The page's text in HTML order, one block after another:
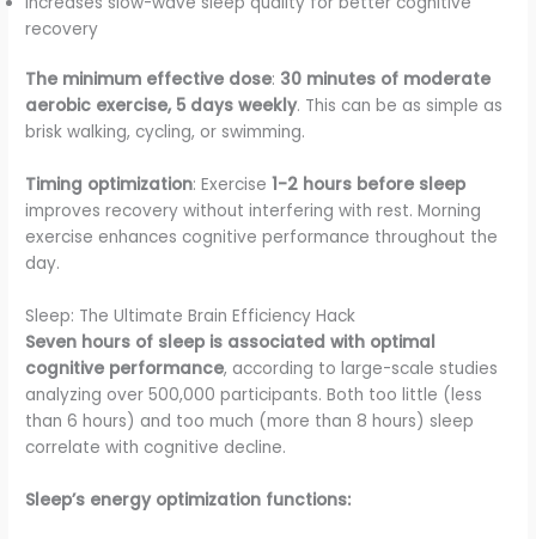
recovery
The minimum effective dose: 30 minutes of moderate
aerobic exercise, 5 days weekly. This can be as simple as
brisk walking, cycling, or swimming.
Timing optimization: Exercise1-2 hours before sleep
improves recovery without interfering with rest. Morning
exercise enhances cognitive performance throughout the
day.
Sleep: The Ultimate Brain Efficiency Hack
Seven hours of sleep is associated with optimal
cognitive performance, according to large-scale studies
analyzing over 500,000 participants. Both too little (less
than 6 hours) and too much (more than 8 hours) sleep
correlate with cognitive decline.
Sleep’s energy optimization functions: